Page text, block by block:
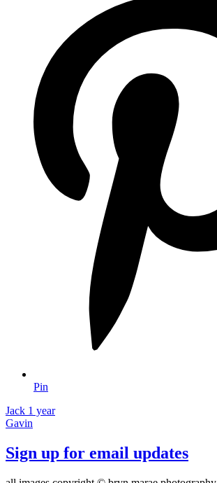
Pin
Jack 1 year
Gavin
Sign up for email updates